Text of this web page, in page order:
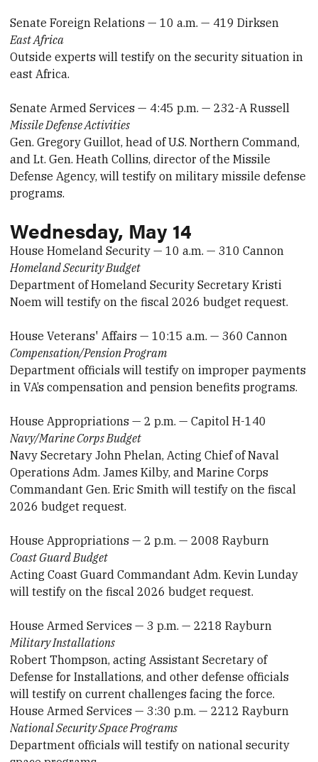
Senate Foreign Relations — 10 a.m. — 419 Dirksen
East Africa
Outside experts will testify on the security situation in
east Africa.
Senate Armed Services — 4:45 p.m. — 232-A Russell
Missile Defense Activities
Gen. Gregory Guillot, head of U.S. Northern Command,
and Lt. Gen. Heath Collins, director of the Missile
Defense Agency, will testify on military missile defense
programs.
Wednesday, May 14
House Homeland Security — 10 a.m. — 310 Cannon
Homeland Security Budget
Department of Homeland Security Secretary Kristi
Noem will testify on the fiscal 2026 budget request.
House Veterans' Affairs — 10:15 a.m. — 360 Cannon
Compensation/Pension Program
Department officials will testify on improper payments
in VA’s compensation and pension benefits programs.
House Appropriations — 2 p.m. — Capitol H-140
Navy/Marine Corps Budget
Navy Secretary John Phelan, Acting Chief of Naval
Operations Adm. James Kilby, and Marine Corps
Commandant Gen. Eric Smith will testify on the fiscal
2026 budget request.
House Appropriations — 2 p.m. — 2008 Rayburn
Coast Guard Budget
Acting Coast Guard Commandant Adm. Kevin Lunday
will testify on the fiscal 2026 budget request.
House Armed Services — 3 p.m. — 2218 Rayburn
Military Installations
Robert Thompson, acting Assistant Secretary of
Defense for Installations, and other defense officials
will testify on current challenges facing the force.
House Armed Services — 3:30 p.m. — 2212 Rayburn
National Security Space Programs
Department officials will testify on national security